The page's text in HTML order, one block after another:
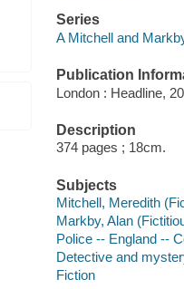
Series
A Mitchell and
Publication
London : Headline,
Description
374 pages ; 18cm.
Subjects
Mitchell, Meredith
Markby, Alan
Police -- England --
Detective and
Fiction